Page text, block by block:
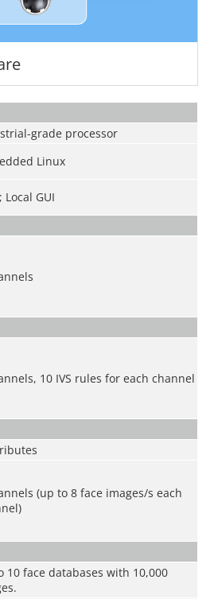
grade processor
Linux
Local GUI
10 IVS rules for each channel
(up to 8 face images/s each
10 face databases with 10,000